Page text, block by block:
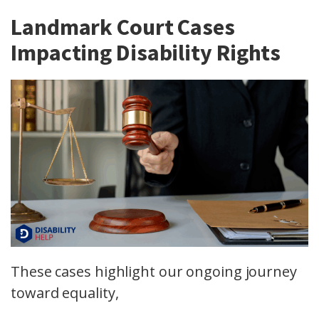
Landmark Court Cases
Impacting Disability Rights
These cases highlight our ongoing journey
toward equality,